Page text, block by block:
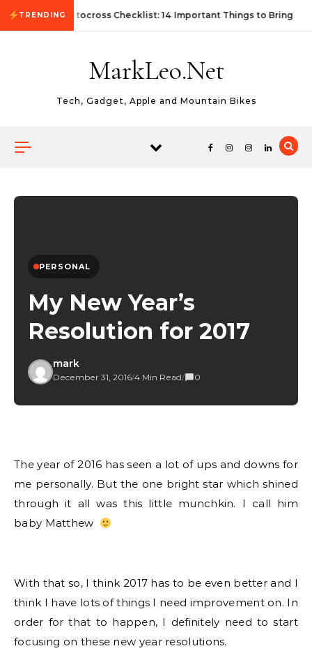
Skip to content
TRENDING
First Autocross Checklist: 14 Important Things to Bring
MarkLeo.Net
Tech, Gadget, Apple and Mountain Bikes
PERSONAL
My New Year’s
Resolution for 2017
mark
December 31, 2016/4 Min Read/ 0
The year of 2016 has seen a lot of ups and downs for
me personally. But the one bright star which shined
through it all was this little munchkin. I call him
baby Matthew
With that so, I think 2017 has to be even better and I
think I have lots of things I need improvement on. In
order for that to happen, I definitely need to start
focusing on these new year resolutions.